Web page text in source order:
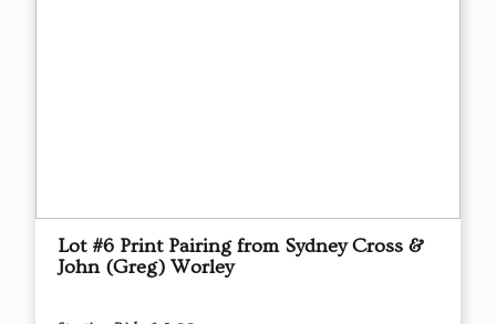
Lot #6 Print Pairing from Sydney Cross &
John (Greg) Worley